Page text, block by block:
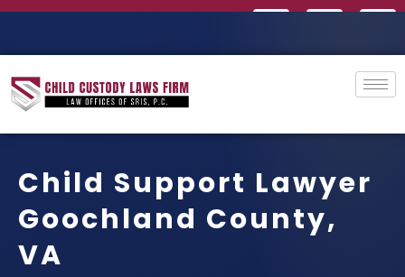
Child Support Lawyer
Goochland County,
VA